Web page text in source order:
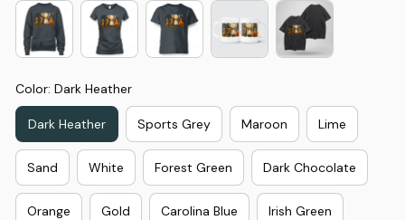
Color: Dark Heather
Dark Heather Sports Grey Maroon Lime
Sand White Forest Green Dark Chocolate
Orange Gold Carolina Blue Irish Green